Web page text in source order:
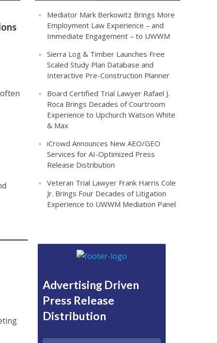
Mediator Mark Berkowitz Brings More
Employment Law Experience – and
Immediate Engagement – to UWWM
Sierra Log & Timber Launches Free
Scaled Study Plan Database and
Interactive Pre-Construction Planner
Board Certified Trial Lawyer Rafael J.
Roca Brings Decades of Courtroom
Experience to Upchurch Watson White
& Max
iCrowd Announces New AEO/GEO
Services for AI-Optimized Press
Release Distribution
Veteran Trial Lawyer Frank Harris Cole
Jr. Brings Four Decades of Litigation
Experience to UWWM Mediation Panel
Advertising Driven
Press Release
Distribution